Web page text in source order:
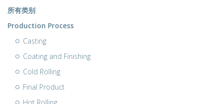
所有类别
Production Process
Casting
Coating and Finishing
Cold Rolling
Final Product